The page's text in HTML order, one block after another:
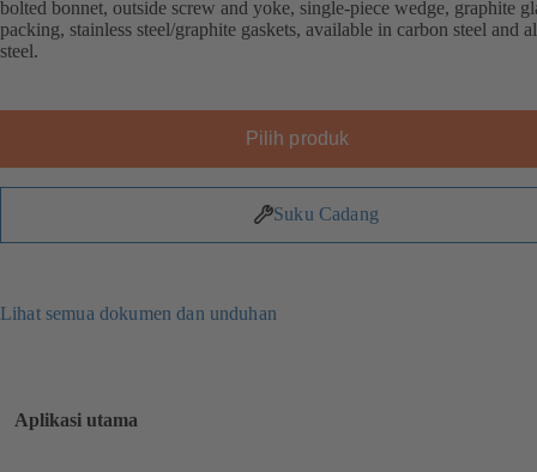
bolted bonnet, outside screw and yoke, single-piece wedge, graphite
packing, stainless steel/graphite gaskets, available in carbon steel and
steel.
Pilih produk
Suku Cadang
Lihat semua dokumen dan unduhan
Aplikasi utama